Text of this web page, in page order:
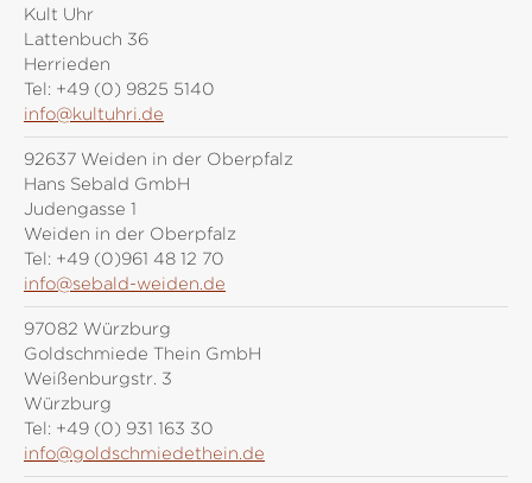
Kult Uhr
Lattenbuch 36
Herrieden
Tel: +49 (0) 9825 5140
info@kultuhri.de
92637 Weiden in der Oberpfalz
Hans Sebald GmbH
Judengasse 1
Weiden in der Oberpfalz
Tel: +49 (0)961 48 12 70
info@sebald-weiden.de
97082 Würzburg
Goldschmiede Thein GmbH
Weißenburgstr. 3
Würzburg
Tel: +49 (0) 931 163 30
info@goldschmiedethein.de